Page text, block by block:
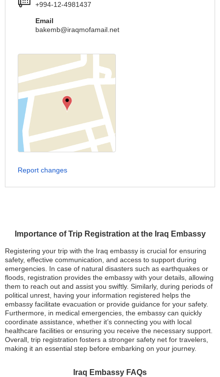
Importance of Trip Registration at the Iraq Embassy
Registering your trip with the Iraq embassy is crucial for ensuring
safety, effective communication, and access to support during
emergencies. In case of natural disasters such as earthquakes or
floods, registration provides the embassy with your details, allowing
them to reach out and assist you swiftly. Similarly, during periods of
political unrest, having your information registered helps the
embassy facilitate evacuation or provide guidance for your safety.
Furthermore, in medical emergencies, the embassy can quickly
coordinate assistance, whether it’s connecting you with local
healthcare facilities or ensuring you receive the necessary support.
Overall, trip registration fosters a stronger safety net for travelers,
making it an essential step before embarking on your journey.
Iraq Embassy FAQs
+994-12-4981437
Email
bakemb@iraqmofamail.net
Report changes